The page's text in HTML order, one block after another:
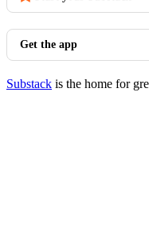
Get the app
Substack is the home for